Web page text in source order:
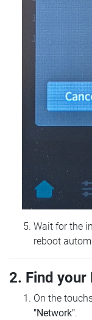
Wait for the
reboot
2. Find your
On the
"Network".